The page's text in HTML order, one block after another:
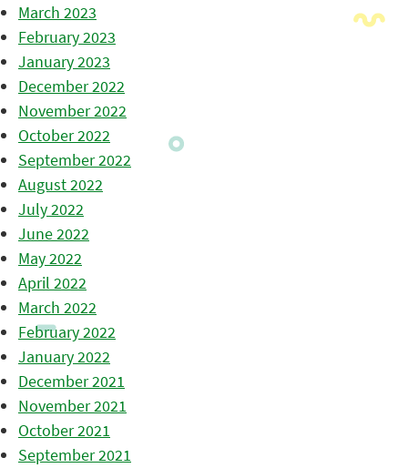
March 2023
February 2023
January 2023
December 2022
November 2022
October 2022
September 2022
August 2022
July 2022
June 2022
May 2022
April 2022
March 2022
February 2022
January 2022
December 2021
November 2021
October 2021
September 2021